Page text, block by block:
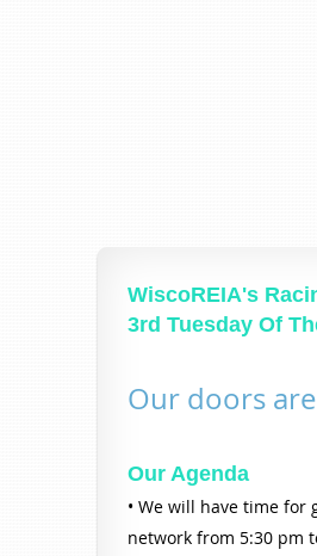
WiscoREIA's
3rd Tuesday Of
Our doors
Our Agenda
• We will have time for
network from 5:30 pm